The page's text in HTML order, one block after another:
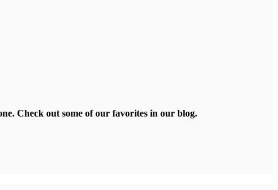
Check out some of our favorites in our blog.